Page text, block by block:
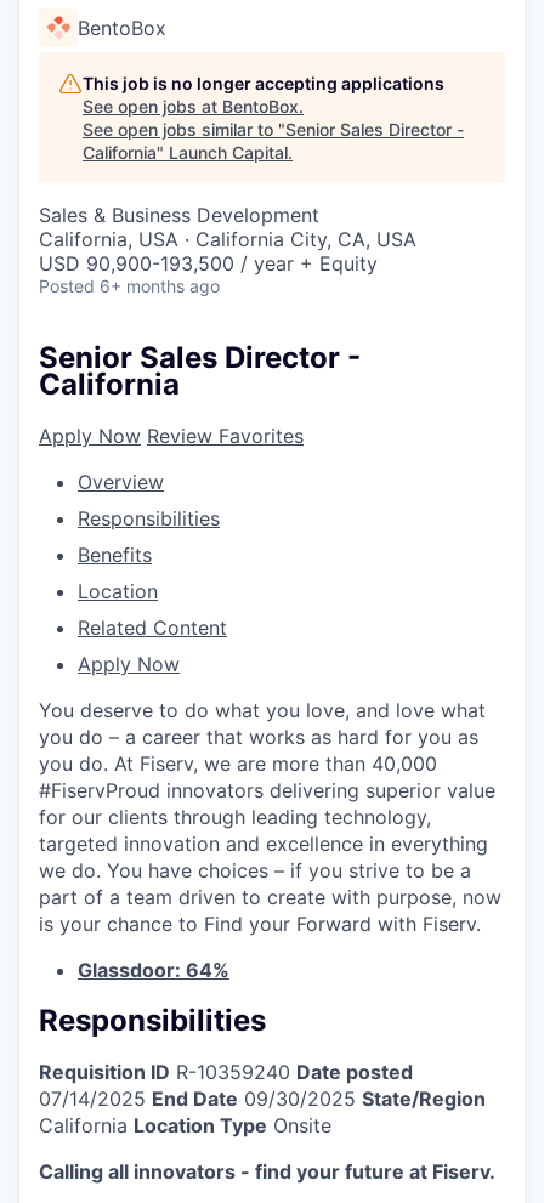
BentoBox
This job is no longer accepting applications
See open jobs at BentoBox.
See open jobs similar to "Senior Sales Director -
California" Launch Capital.
Sales & Business Development
California, USA · California City, CA, USA
USD 90,900-193,500 / year + Equity
Posted 6+ months ago
Senior Sales Director -
California
Apply Now Review Favorites
Overview
Responsibilities
Benefits
Location
Related Content
Apply Now
You deserve to do what you love, and love what
you do – a career that works as hard for you as
you do. At Fiserv, we are more than 40,000
#FiservProud innovators delivering superior value
for our clients through leading technology,
targeted innovation and excellence in everything
we do. You have choices – if you strive to be a
part of a team driven to create with purpose, now
is your chance to Find your Forward with Fiserv.
Glassdoor: 64%
Responsibilities
Requisition ID R-10359240 Date posted
07/14/2025 End Date 09/30/2025 State/Region
California Location Type Onsite
Calling all innovators - find your future at Fiserv.